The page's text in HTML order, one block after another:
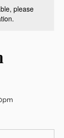
please